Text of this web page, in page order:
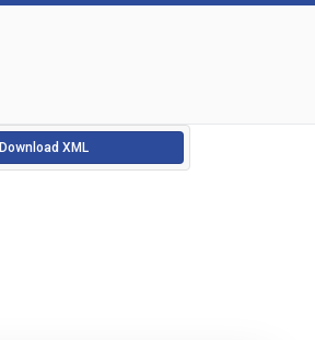
Download XML